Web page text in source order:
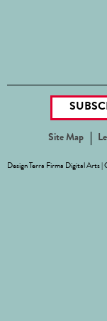
Site Map
Design Terra Firma Digital Arts |